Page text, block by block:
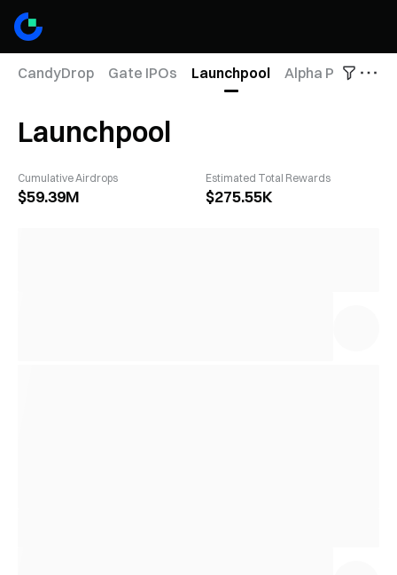
CandyDrop Gate IPOs Launchpool Alpha Points
Launchpool
Cumulative Airdrops
$59.39M
Estimated Total Rewards
$275.55K